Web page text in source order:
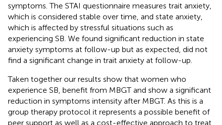
symptoms. The STAI questionnaire measures trait anxiety,
which is considered stable over time, and state anxiety,
which is affected by stressful situations such as
experiencing SB. We found significant reduction in state
anxiety symptoms at follow-up but as expected, did not
find a significant change in trait anxiety at follow-up.
Taken together our results show that women who
experience SB, benefit from MBGT and show a significant
reduction in symptoms intensity after MBGT. As this is a
group therapy protocol it represents a possible benefit of
peer support as well as a cost-effective approach to treat